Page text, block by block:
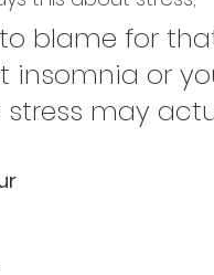
blame for
insomnia or
may